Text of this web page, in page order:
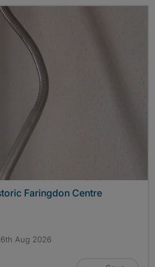
Faringdon Centre
Aug 2026